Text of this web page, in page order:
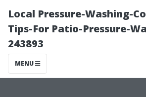
Local Pressure-Washing-
Tips-For Patio-Pressure-
243893
MENU